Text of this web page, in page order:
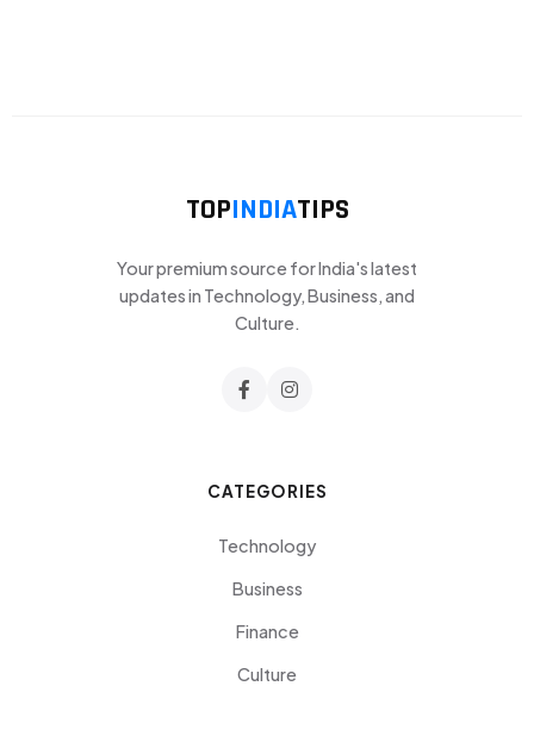
TOPINDIATIPS
Your premium source for India's latest
updates in Technology, Business, and
Culture.
CATEGORIES
Technology
Business
Finance
Culture